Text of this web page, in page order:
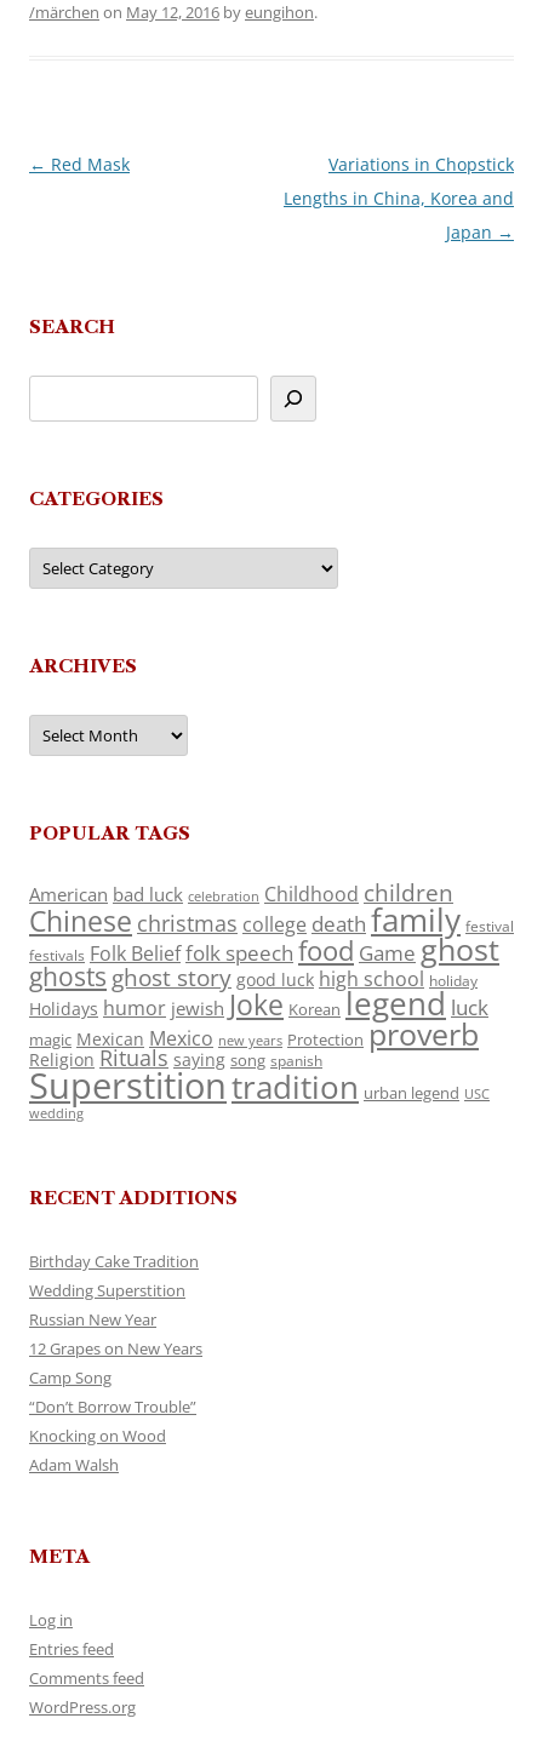
/märchen on May 12, 2016 byeungihon.
Post
← Red Mask
Variations in Chopstick
Lengths in China, Korea and
Japan →
SEARCH
CATEGORIES
Categories
ARCHIVES
Archives
POPULAR TAGS
American bad luck celebration Childhood children
Chinese christmas college death family festival
festivals Folk Belieffolk speech food Game ghost
ghosts ghost story good luck high school holiday
Holidays humor jewish Joke Korean legend luck
magic Mexican Mexico new years Protection proverb
Religion Rituals saying song spanish
Superstitiontradition urban legend USC
wedding
RECENT ADDITIONS
Birthday Cake Tradition
Wedding Superstition
Russian New Year
12 Grapes on New Years
Camp Song
“Don’t Borrow Trouble”
Knocking on Wood
Adam Walsh
META
Log in
Entries feed
Comments feed
WordPress.org